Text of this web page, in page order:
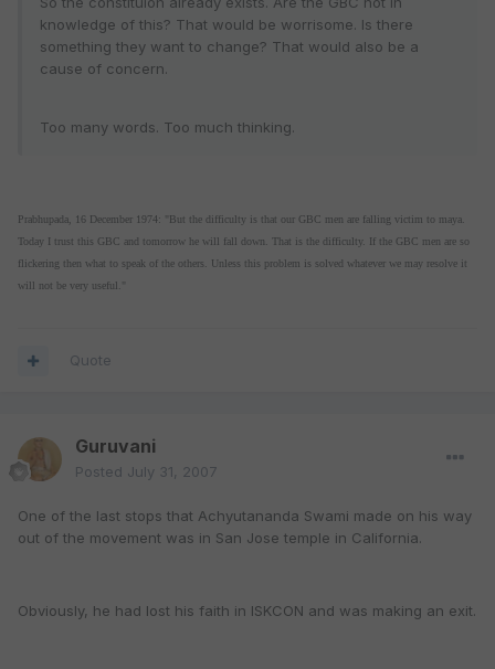
knowledge of this? That would be worrisome. Is there
something they want to change? That would also be a
cause of concern.
Too many words. Too much thinking.
Prabhupada, 16 December 1974: "But the difficulty is that our GBC men are falling victim to maya.
Today I trust this GBC and tomorrow he will fall down. That is the difficulty. If the GBC men are so
flickering then what to speak of the others. Unless this problem is solved whatever we may resolve it
will not be very useful."
Quote
Guruvani
Posted July 31, 2007
One of the last stops that Achyutananda Swami made on his way
out of the movement was in San Jose temple in California.
Obviously, he had lost his faith in ISKCON and was making an exit.